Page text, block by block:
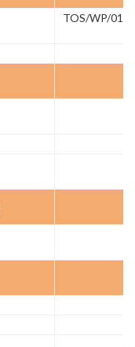
TOS/WP/01